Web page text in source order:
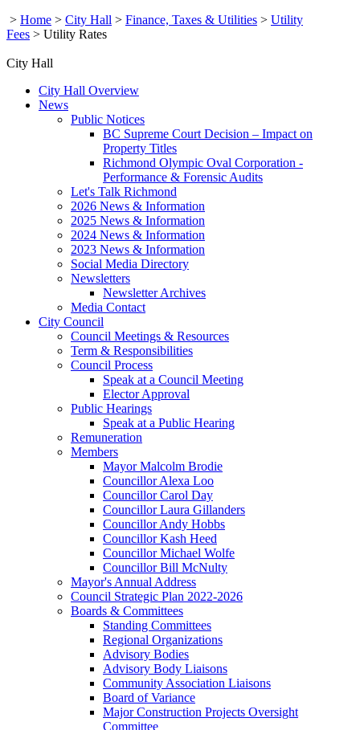
> Home > City Hall > Finance, Taxes & Utilities > Utility
Fees > Utility Rates
City Hall
City Hall Overview
News
Public Notices
BC Supreme Court Decision – Impact on
Property Titles
Richmond Olympic Oval Corporation -
Performance & Forensic Audits
Let's Talk Richmond
2026 News & Information
2025 News & Information
2024 News & Information
2023 News & Information
Social Media Directory
Newsletters
Newsletter Archives
Media Contact
City Council
Council Meetings & Resources
Term & Responsibilities
Council Process
Speak at a Council Meeting
Elector Approval
Public Hearings
Speak at a Public Hearing
Remuneration
Members
Mayor Malcolm Brodie
Councillor Alexa Loo
Councillor Carol Day
Councillor Laura Gillanders
Councillor Andy Hobbs
Councillor Kash Heed
Councillor Michael Wolfe
Councillor Bill McNulty
Mayor's Annual Address
Council Strategic Plan 2022-2026
Boards & Committees
Standing Committees
Regional Organizations
Advisory Bodies
Advisory Body Liaisons
Community Association Liaisons
Board of Variance
Major Construction Projects Oversight
Committee